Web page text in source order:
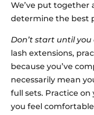
We’ve put together
determine the best
Don’t start until
lash extensions,
because you’ve
necessarily mean
full sets. Practice
you feel